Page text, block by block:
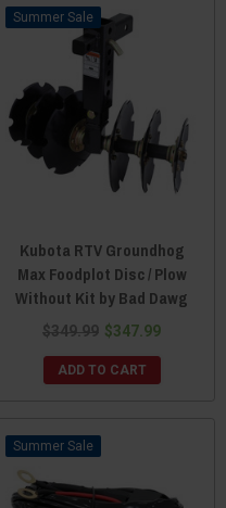
Sale
Kubota RTV Groundhog
Max Foodplot Disc / Plow
Without Kit by Bad Dawg
$349.99 $347.99
ADD TO CART
Sale